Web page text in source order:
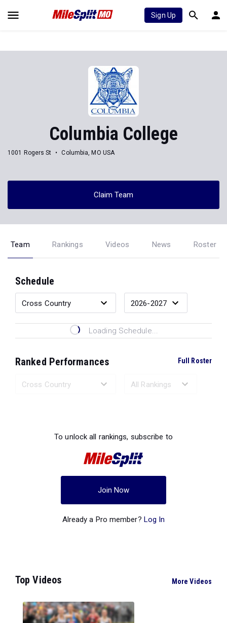
Sign Up
Columbia College
1001 Rogers St Columbia, MO USA
Claim Team
Team Rankings Videos News Roster
Schedule
Loading Schedule...
Ranked Performances Full Roster
To unlock all rankings, subscribe to
Join Now
Already a Pro member? Log In
Top Videos More Videos